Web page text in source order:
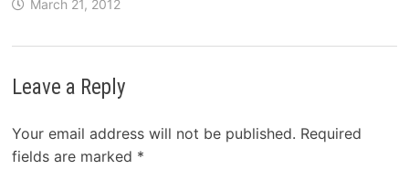
March 21, 2012
Leave a Reply
Your email address will not be published. Required
fields are marked *